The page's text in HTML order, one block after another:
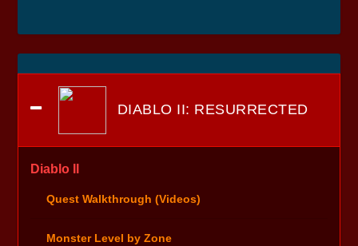
DIABLO II: RESURRECTED
Diablo II
Quest Walkthrough (Videos)
Monster Level by Zone